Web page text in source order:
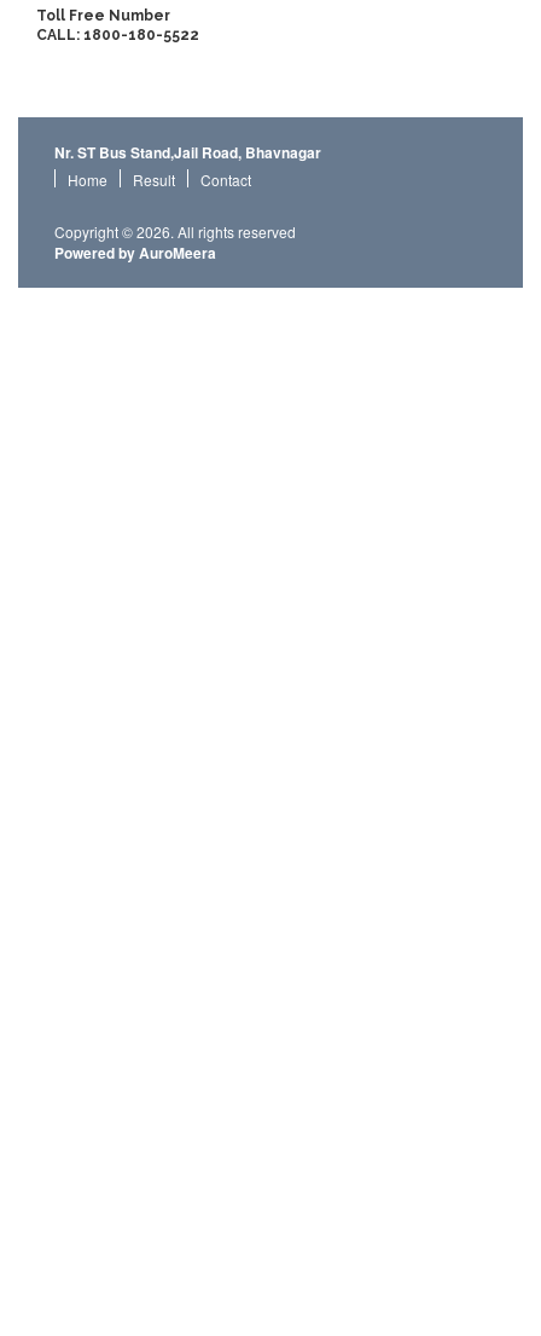
Toll Free Number
CALL: 1800-180-5522
Nr. ST Bus Stand,Jail Road, Bhavnagar
Home Result Contact
Copyright © 2026. All rights reserved
Powered by AuroMeera